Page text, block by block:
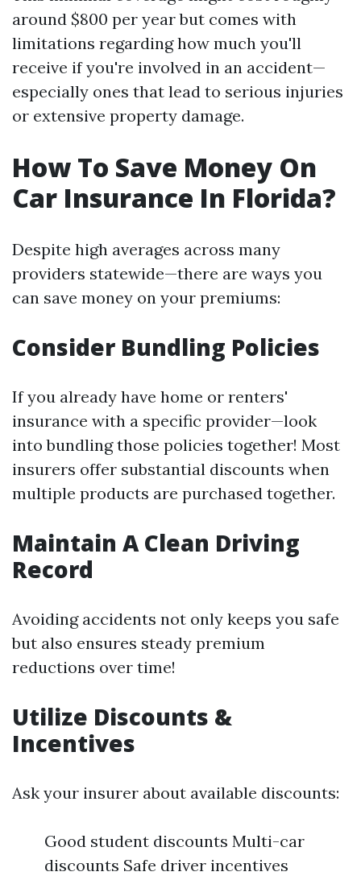
around $800 per year but comes with
limitations regarding how much you'll
receive if you're involved in an accident—
especially ones that lead to serious injuries
or extensive property damage.
How To Save Money On
Car Insurance In Florida?
Despite high averages across many
providers statewide—there are ways you
can save money on your premiums:
Consider Bundling Policies
If you already have home or renters'
insurance with a specific provider—look
into bundling those policies together! Most
insurers offer substantial discounts when
multiple products are purchased together.
Maintain A Clean Driving
Record
Avoiding accidents not only keeps you safe
but also ensures steady premium
reductions over time!
Utilize Discounts &
Incentives
Ask your insurer about available discounts:
Good student discounts Multi-car
discounts Safe driver incentives